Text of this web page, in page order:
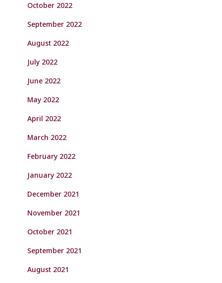
October 2022
September 2022
August 2022
July 2022
June 2022
May 2022
April 2022
March 2022
February 2022
January 2022
December 2021
November 2021
October 2021
September 2021
August 2021